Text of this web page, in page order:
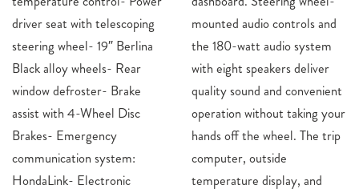
driver seat with telescoping
steering wheel- 19″ Berlina
Black alloy wheels- Rear
window defroster- Brake
assist with 4-Wheel Disc
Brakes- Emergency
communication system:
HondaLink- Electronic
mounted audio controls and
the 180-watt audio system
with eight speakers deliver
quality sound and convenient
operation without taking your
hands off the wheel. The trip
computer, outside
temperature display, and